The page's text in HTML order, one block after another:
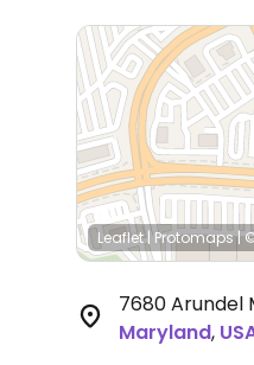
Leaflet| Protomaps|
7680 Arundel
Maryland,